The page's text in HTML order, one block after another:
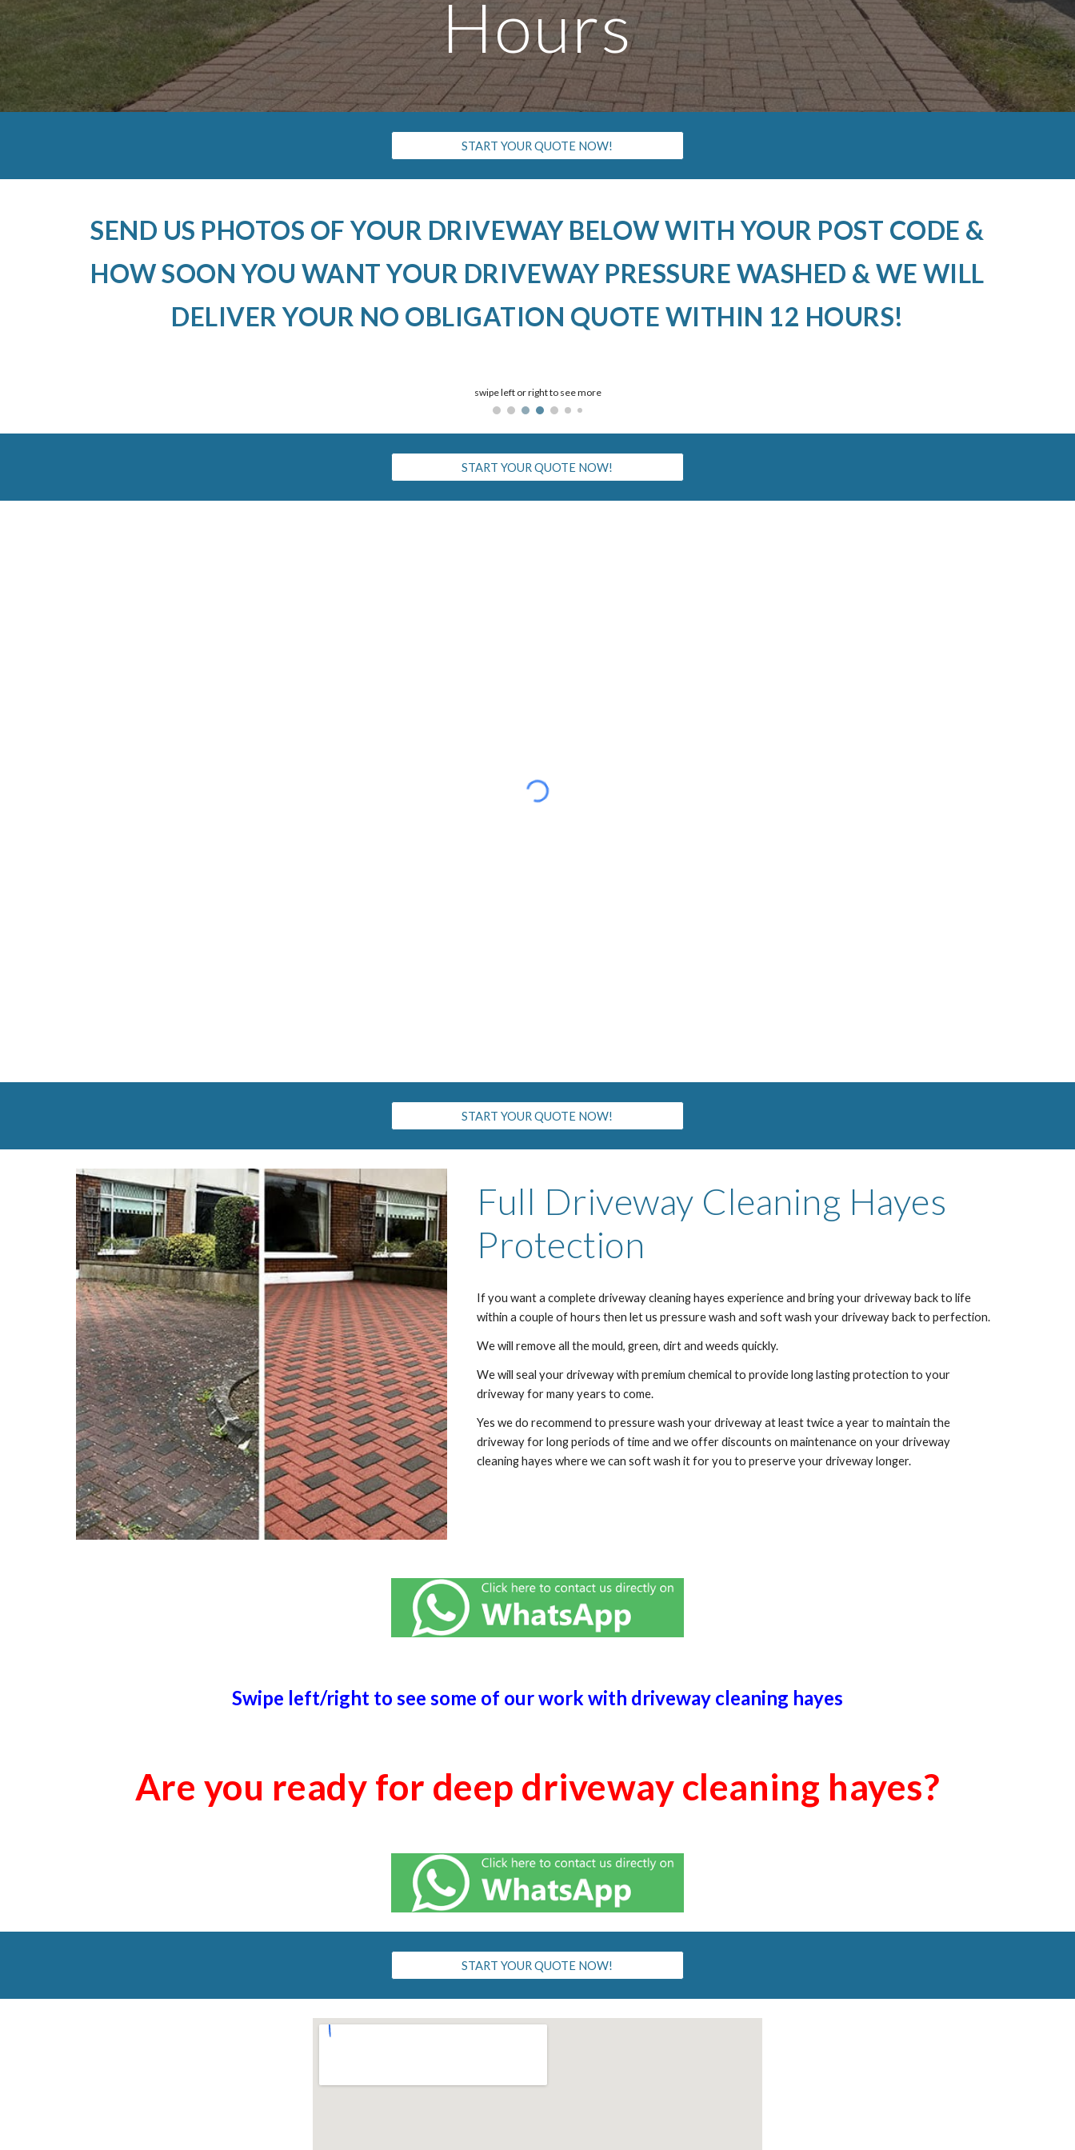
Hours
START YOUR QUOTE NOW!
SEND US PHOTOS OF YOUR DRIVEWAY BELOW WITH YOUR POST CODE &
HOW SOON YOU WANT YOUR DRIVEWAY PRESSURE WASHED & WE WILL
DELIVER YOUR NO OBLIGATION QUOTE WITHIN 12 HOURS!
swipe left or right to see more
START YOUR QUOTE NOW!
START YOUR QUOTE NOW!
Full Driveway Cleaning Hayes
Protection
If you want a complete driveway cleaninghayes experience and bring your driveway back to life
within a couple of hours then let us pressure wash and soft wash your driveway back to perfection.
We will remove all the mould, green, dirt and weeds quickly.
We will seal your driveway with premium chemical to provide long lasting protection to your
driveway for many years to come.
Yes we do recommend to pressure wash your driveway at least twice a year to maintain the
driveway for long periods of time and we offer discounts on maintenance on your driveway
cleaninghayes where we can soft wash it for you to preserve your driveway longer.
Swipe left/right to see some of our work with driveway cleaning hayes
Are you ready for deep driveway cleaning hayes?
START YOUR QUOTE NOW!